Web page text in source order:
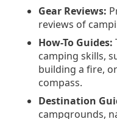
Gear Reviews:
reviews of
How-To Guides:
camping skills,
building a fire,
compass.
Destination
campgrounds,